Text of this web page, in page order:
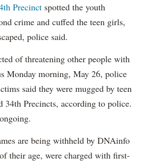
Precinct spotted the youth
crime and cuffed the teen girls,
police said.
of threatening other people with
Monday morning, May 26, police
said they were mugged by teen
34th Precincts, according to police.
are being withheld by DNAinfo
their age, were charged with first-